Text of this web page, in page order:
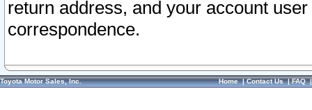
return address, and your account
correspondence.
Toyota Motor Sales, Inc. Home|Contact Us|FAQ